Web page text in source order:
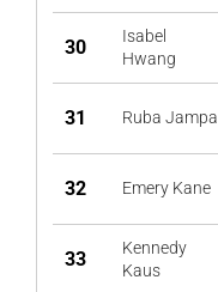
30
Isabel
Hwang
31 Ruba Jampa
32 Emery Kane
33
Kennedy
Kaus